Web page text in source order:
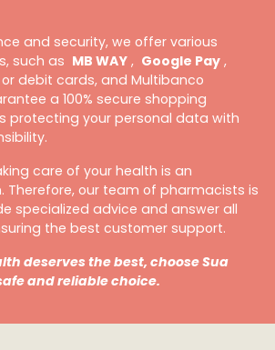
and security, we offer various
such as MB WAY , Google Pay ,
debit cards, and Multibanco
a 100% secure shopping
protecting your personal data with
care of your health is an
Therefore, our team of pharmacists is
specialized advice and answer all
the best customer support.
deserves the best, choose Sua
and reliable choice.